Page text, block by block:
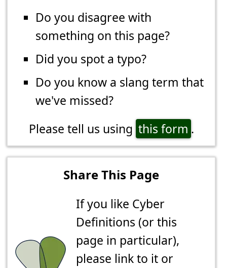
Do you disagree with
something on this page?
Did you spot a typo?
Do you know a slang term that
we've missed?
Please tell us using this form .
Share This Page
If you like Cyber
Definitions (or this
page in particular),
please link to it or